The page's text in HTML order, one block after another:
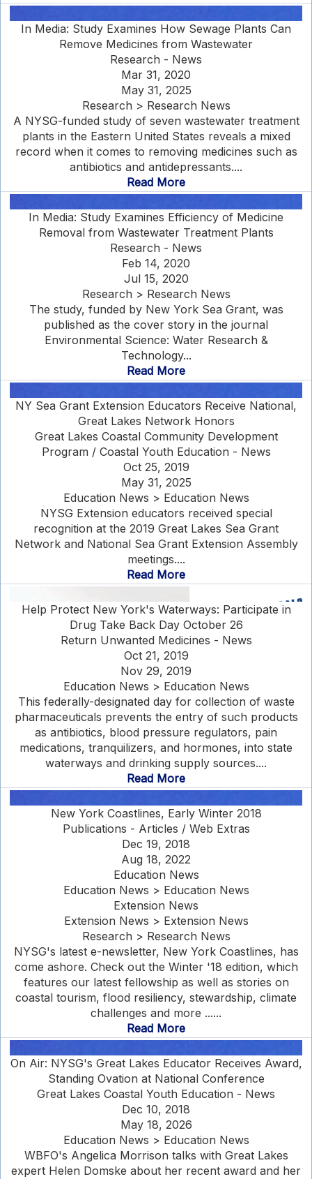
In Media: Study Examines How Sewage Plants Can
Remove Medicines from Wastewater
Research - News
Mar 31, 2020
May 31, 2025
Research > Research News
A NYSG-funded study of seven wastewater treatment
plants in the Eastern United States reveals a mixed
record when it comes to removing medicines such as
antibiotics and antidepressants....
Read More
In Media: Study Examines Efficiency of Medicine
Removal from Wastewater Treatment Plants
Research - News
Feb 14, 2020
Jul 15, 2020
Research > Research News
The study, funded by New York Sea Grant, was
published as the cover story in the journal
Environmental Science: Water Research &
Technology...
Read More
NY Sea Grant Extension Educators Receive National,
Great Lakes Network Honors
Great Lakes Coastal Community Development
Program / Coastal Youth Education - News
Oct 25, 2019
May 31, 2025
Education News > Education News
NYSG Extension educators received special
recognition at the 2019 Great Lakes Sea Grant
Network and National Sea Grant Extension Assembly
meetings....
Read More
Help Protect New York's Waterways: Participate in
Drug Take Back Day October 26
Return Unwanted Medicines - News
Oct 21, 2019
Nov 29, 2019
Education News > Education News
This federally-designated day for collection of waste
pharmaceuticals prevents the entry of such products
as antibiotics, blood pressure regulators, pain
medications, tranquilizers, and hormones, into state
waterways and drinking supply sources....
Read More
New York Coastlines, Early Winter 2018
Publications - Articles / Web Extras
Dec 19, 2018
Aug 18, 2022
Education News
Education News > Education News
Extension News
Extension News > Extension News
Research > Research News
NYSG's latest e-newsletter, New York Coastlines, has
come ashore. Check out the Winter '18 edition, which
features our latest fellowship as well as stories on
coastal tourism, flood resiliency, stewardship, climate
challenges and more ......
Read More
On Air: NYSG's Great Lakes Educator Receives Award,
Standing Ovation at National Conference
Great Lakes Coastal Youth Education - News
Dec 10, 2018
May 18, 2026
Education News > Education News
WBFO's Angelica Morrison talks with Great Lakes
expert Helen Domske about her recent award and her